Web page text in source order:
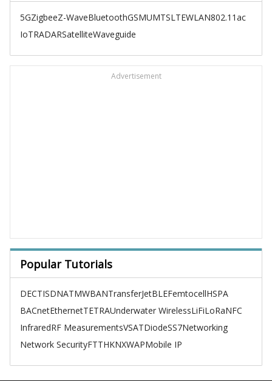
5GZigbeeZ-WaveBluetoothGSMUMTSLTEWLAN802.11ac
IoTRADARSatelliteWaveguide
Advertisement
Popular Tutorials
DECTISDNATMWBANTransferJetBLEFemtocellHSPA
BACnetEthernetTETRAUnderwater WirelessLiFiLoRaNFC
InfraredRF MeasurementsVSATDiodeSS7Networking
Network SecurityFTTHKNXWAPMobile IP